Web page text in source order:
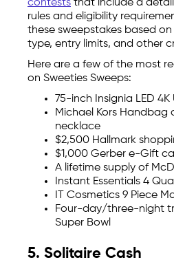
contests that include a
rules and eligibility
these sweepstakes based
type, entry limits, and other
Here are a few of the most
on Sweeties Sweeps:
75-inch Insignia LED 4K
Michael Kors Handbag
necklace
$2,500 Hallmark
$1,000 Gerber e-Gift
A lifetime supply of
Instant Essentials 4
IT Cosmetics 9 Piece
Four-day/three-night
Super Bowl
5. Solitaire Cash